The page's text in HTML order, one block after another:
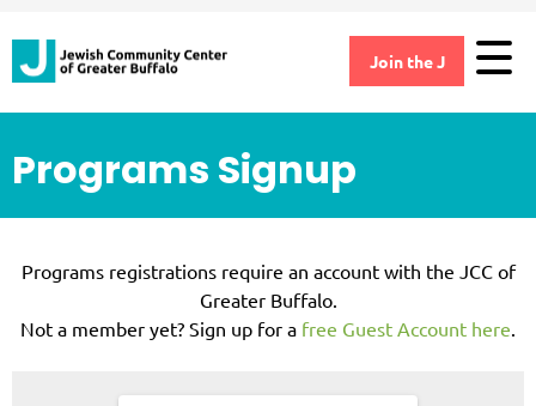
Join the J
Programs Signup
Programs registrations require an account with the JCC of
Greater Buffalo.
Not a member yet? Sign up for a free Guest Account here
×